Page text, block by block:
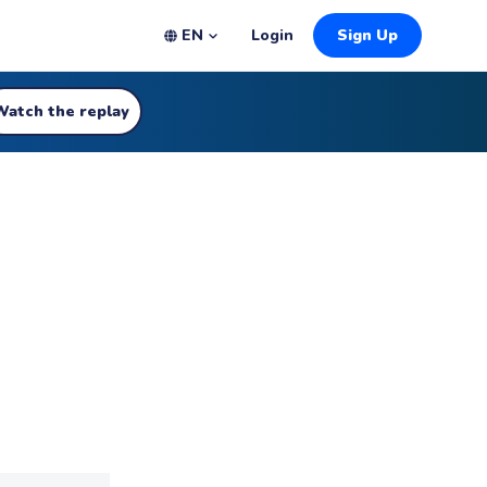
EN Login Sign Up
the replay